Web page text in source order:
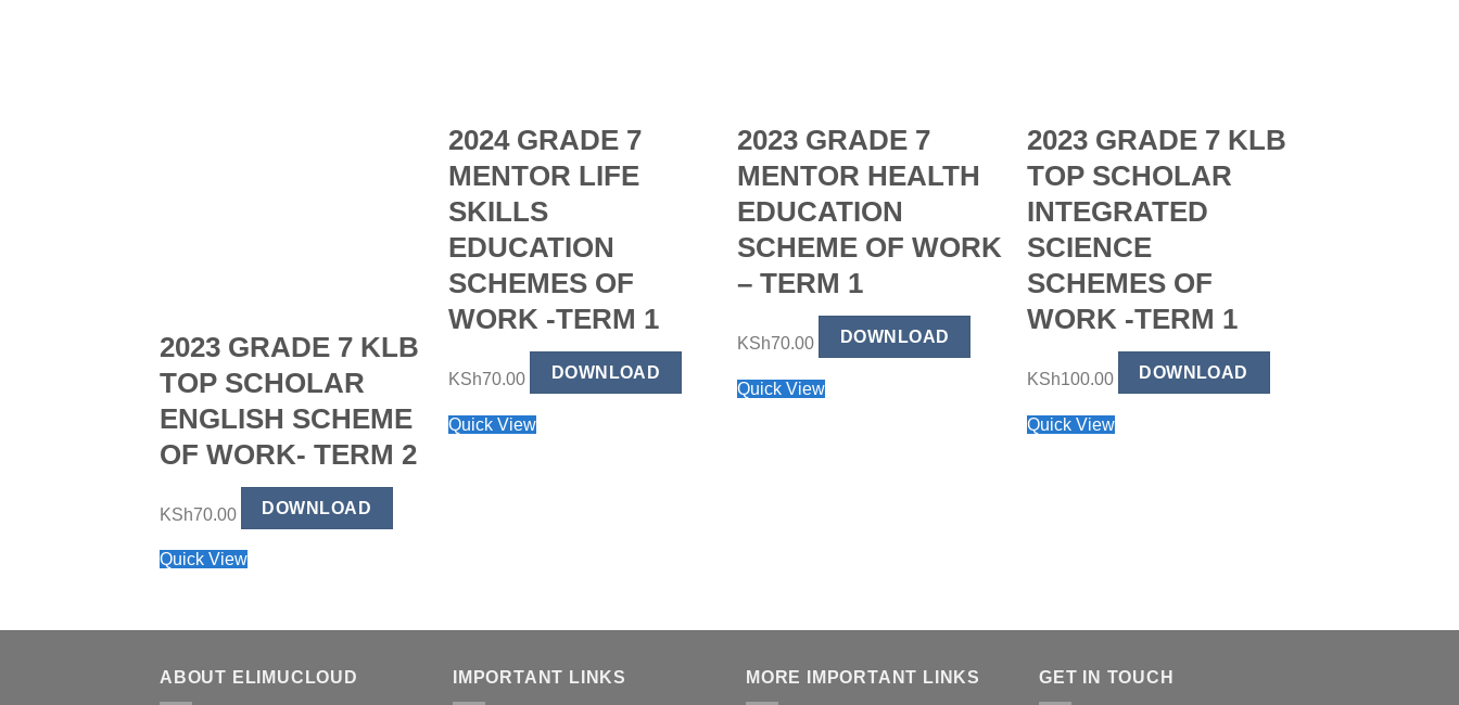
2023 GRADE 7 KLB
TOP SCHOLAR
ENGLISH SCHEME
OF WORK- TERM 2
KSh70.00 DOWNLOAD
Quick View
2024 GRADE 7
MENTOR LIFE
SKILLS
EDUCATION
SCHEMES OF
WORK -TERM 1
KSh70.00 DOWNLOAD
Quick View
2023 GRADE 7
MENTOR HEALTH
EDUCATION
SCHEME OF WORK
– TERM 1
KSh70.00 DOWNLOAD
Quick View
2023 GRADE 7 KLB
TOP SCHOLAR
INTEGRATED
SCIENCE
SCHEMES OF
WORK -TERM 1
KSh100.00 DOWNLOAD
Quick View
ABOUT ELIMUCLOUD IMPORTANT LINKS MORE IMPORTANT LINKS GET IN TOUCH